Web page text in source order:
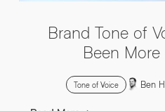
By submitting this request
personal data AND sending
email. For more details see our
ABOUT YOUR PROJECT
Brand Tone of
Been
Tone of Voice Ben